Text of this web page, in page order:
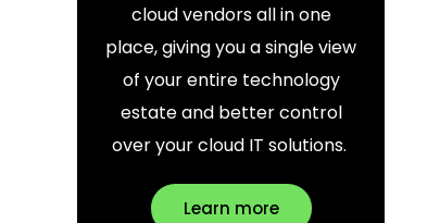
cloud vendors all in one
place, giving you a single view
of your entire technology
estate and better control
over your cloud IT solutions.
Learn more